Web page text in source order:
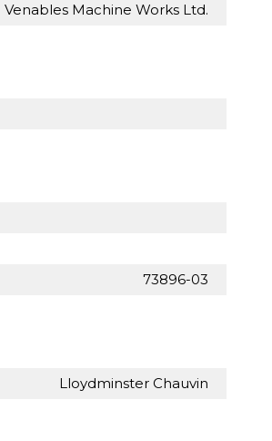
Venables Machine Works Ltd.
73896-03
Lloydminster Chauvin